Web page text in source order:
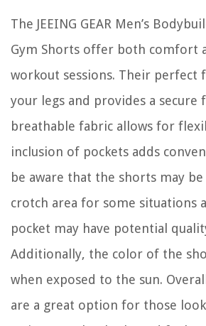
The JEEING GEAR Men’s
Gym Shorts offer both comfort
workout sessions. Their perfect
your legs and provides a secure
breathable fabric allows for
inclusion of pockets adds
be aware that the shorts may
crotch area for some situations
pocket may have potential
Additionally, the color of the
when exposed to the sun.
are a great option for those